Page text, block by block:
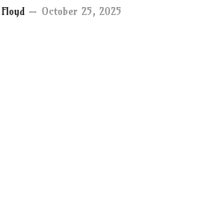
Floyd October 25, 2025